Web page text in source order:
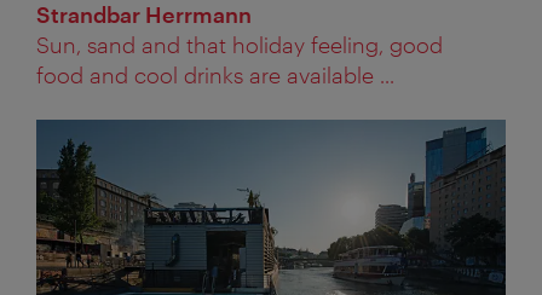
Strandbar Herrmann
Sun, sand and that holiday feeling, good
food and cool drinks are available ...